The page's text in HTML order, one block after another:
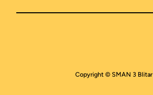
Copyright © SMAN 3 Blitar